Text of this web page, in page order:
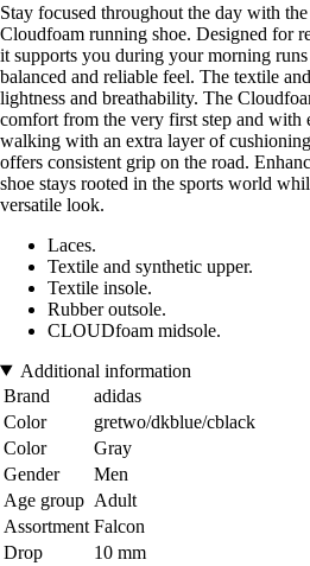
Stay focused throughout the day with
Cloudfoam running shoe. Designed for
it supports you during your morning
balanced and reliable feel. The textile
lightness and breathability. The
comfort from the very first step and with
walking with an extra layer of
offers consistent grip on the road.
shoe stays rooted in the sports world
versatile look.
Laces.
Textile and synthetic upper.
Textile insole.
Rubber outsole.
CLOUDfoam midsole.
Additional information
Brand
adidas
Color
gretwo/dkblue/cblack
Color
Gray
Gender
Men
Age group Adult
Assortment Falcon
Drop
10 mm